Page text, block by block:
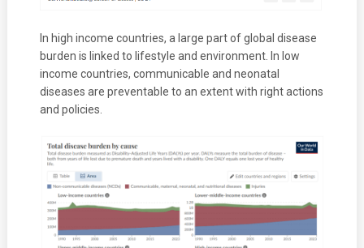
In high income countries, a large part of global disease
burden is linked to lifestyle and environment. In low
income countries, communicable and neonatal
diseases are preventable to an extent with right actions
and policies.